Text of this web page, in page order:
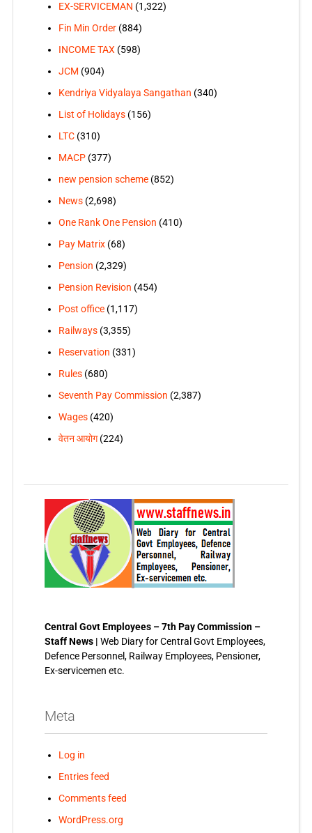
EX-SERVICEMAN (1,322)
Fin Min Order(884)
INCOME TAX(598)
JCM (904)
Kendriya Vidyalaya Sangathan (340)
List of Holidays(156)
LTC(310)
MACP(377)
new pension scheme(852)
News(2,698)
One Rank One Pension (410)
Pay Matrix(68)
Pension (2,329)
Pension Revision (454)
Post office(1,117)
Railways(3,355)
Reservation (331)
Rules(680)
Seventh Pay Commission (2,387)
Wages(420)
वेतन आयोग(224)
Central Govt Employees – 7th Pay Commission –
Staff News | Web Diary for Central Govt Employees,
Defence Personnel, Railway Employees, Pensioner,
Ex-servicemen etc.
Meta
Log in
Entries feed
Comments feed
WordPress.org